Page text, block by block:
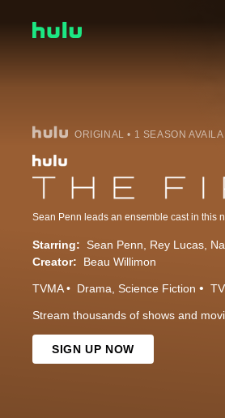
ORIGINAL • 1 SEASON
Starring: Sean Penn Rey Lucas
Creator:
Beau Willimon
TVMA Drama Science Fiction
Stream thousands of shows and
SIGN UP NOW